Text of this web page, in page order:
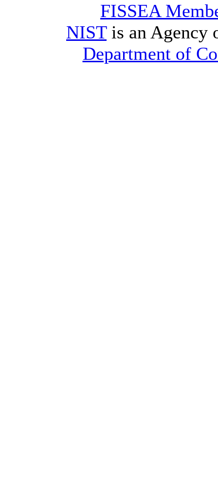
FISSEA
NISTis an Agency
Department of